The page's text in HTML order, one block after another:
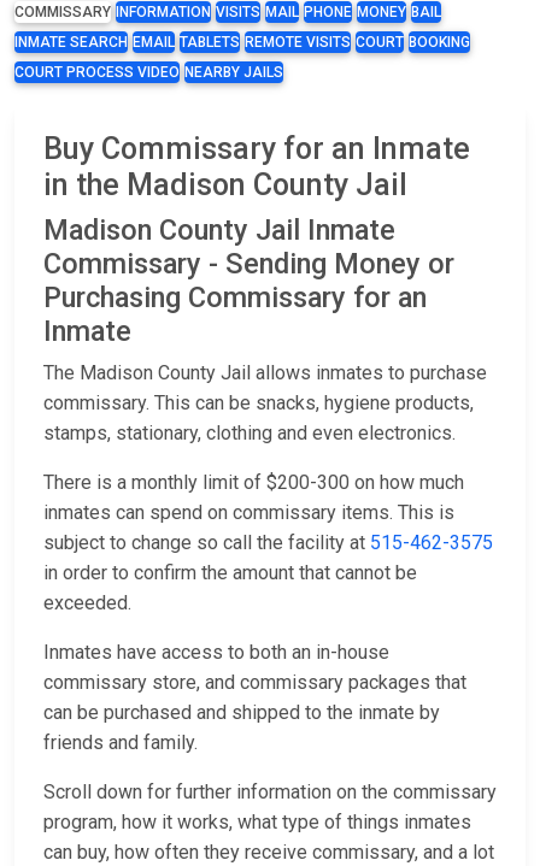
COMMISSARY INFORMATION VISITS MAIL PHONE MONEY BAIL
INMATE SEARCH EMAIL TABLETS REMOTE VISITS COURT BOOKING
COURT PROCESS VIDEO NEARBY JAILS
Buy Commissary for an Inmate
in the Madison County Jail
Madison County Jail Inmate
Commissary - Sending Money or
Purchasing Commissary for an
Inmate
The Madison County Jail allows inmates to purchase
commissary. This can be snacks, hygiene products,
stamps, stationary, clothing and even electronics.
There is a monthly limit of $200-300 on how much
inmates can spend on commissary items. This is
subject to change so call the facility at 515-462-3575
in order to confirm the amount that cannot be
exceeded.
Inmates have access to both an in-house
commissary store, and commissary packages that
can be purchased and shipped to the inmate by
friends and family.
Scroll down for further information on the commissary
program, how it works, what type of things inmates
can buy, how often they receive commissary, and a lot